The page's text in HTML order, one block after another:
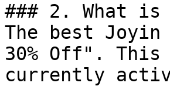
### 2. What
The best
30% Off".
currently